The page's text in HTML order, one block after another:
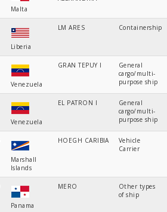
Malta
Liberia
LM ARES Containership
Venezuela
GRAN TEPUY I
General
cargo/multi-
purpose ship
Venezuela
EL PATRON I
General
cargo/multi-
purpose ship
Marshall
Islands
HOEGH CARIBIA
Vehicle
Carrier
Panama
MERO
Other types
of ship